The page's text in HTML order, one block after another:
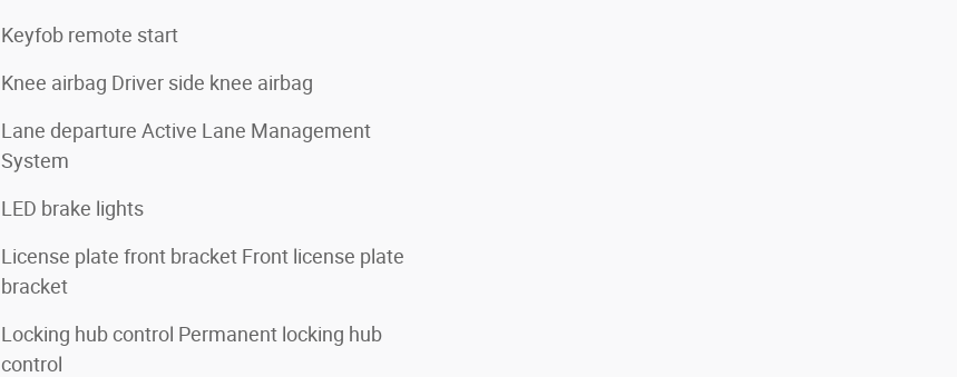
Keyfob remote start
Knee airbag Driver side knee airbag
Lane departure Active Lane Management
System
LED brake lights
License plate front bracket Front license plate
bracket
Locking hub control Permanent locking hub
control